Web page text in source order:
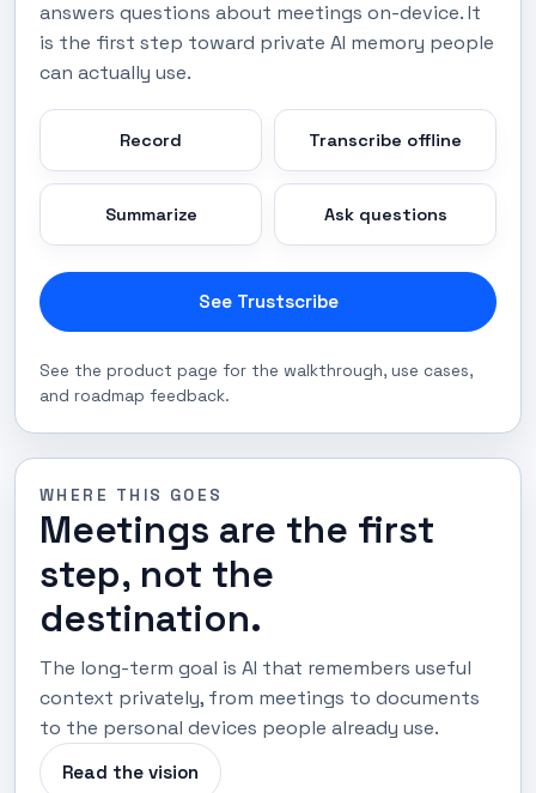
answers questions about meetings on-device. It
is the first step toward private AI memory people
can actually use.
Record Transcribe offline
Summarize Ask questions
See Trustscribe
See the product page for the walkthrough, use cases,
and roadmap feedback.
WHERE THIS GOES
Meetings are the first
step, not the
destination.
The long-term goal is AI that remembers useful
context privately, from meetings to documents
to the personal devices people already use.
Read the vision